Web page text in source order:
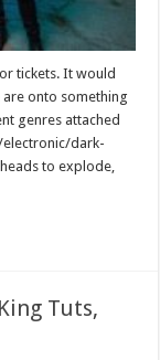
tickets. It would
are onto something
genres attached
electronic/dark-
to explode,
Tuts,